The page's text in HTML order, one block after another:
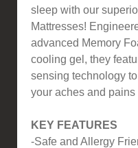
sleep with our
Mattresses!
advanced Memory
cooling gel, they
sensing technology
your aches and pains
KEY FEATURES
-Safe and Allergy